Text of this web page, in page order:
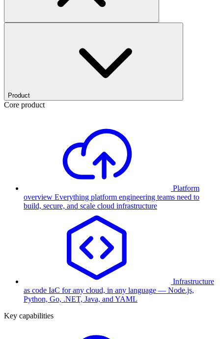
Product
Core product
Platform
overview Everything platform engineering teams need to
build, secure, and scale cloud infrastructure
Infrastructure
as code IaC for any cloud, in any language — Node.js,
Python, Go, .NET, Java, and YAML
Key capabilities